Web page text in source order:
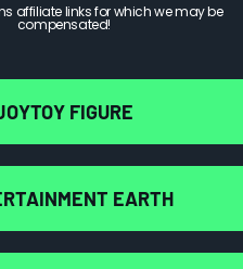
affiliate links for which we may be
compensated!
FIGURE
EARTH